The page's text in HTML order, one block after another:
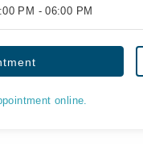
PM - 06:00 PM
online.